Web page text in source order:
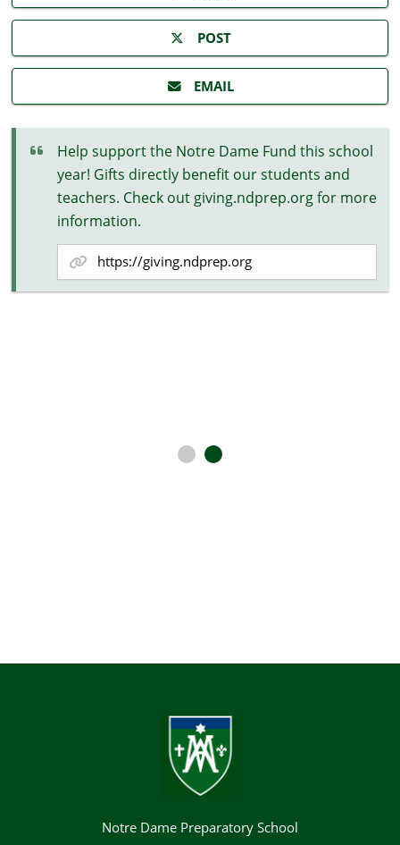
POST
EMAIL
Help support the Notre Dame Fund this school
year! Gifts directly benefit our students and
teachers. Check out giving.ndprep.org for more
information.
Notre Dame Preparatory School